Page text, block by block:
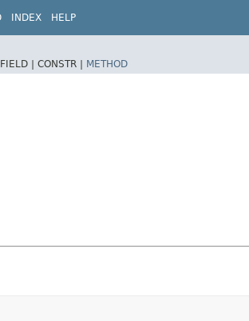
INDEX HELP
FIELD | CONSTR | METHOD